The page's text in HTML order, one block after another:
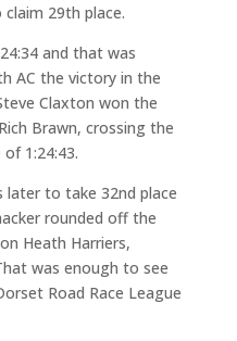
29th place.
and that was
AC the victory in the
Claxton won the
Brawn, crossing the
1:24:43.
later to take 32nd place
rounded off the
Heath Harriers,
was enough to see
Road Race League